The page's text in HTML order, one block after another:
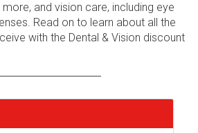
and vision care, including eye
Read on to learn about all the
with the Dental & Vision discount